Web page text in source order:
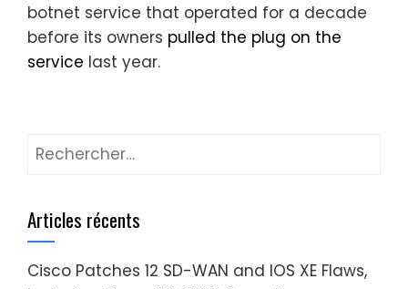
botnet service that operated for a decade
before its owners pulled the plug on the
service last year.
Rechercher :
Articles récents
Cisco Patches 12 SD-WAN and IOS XE Flaws,